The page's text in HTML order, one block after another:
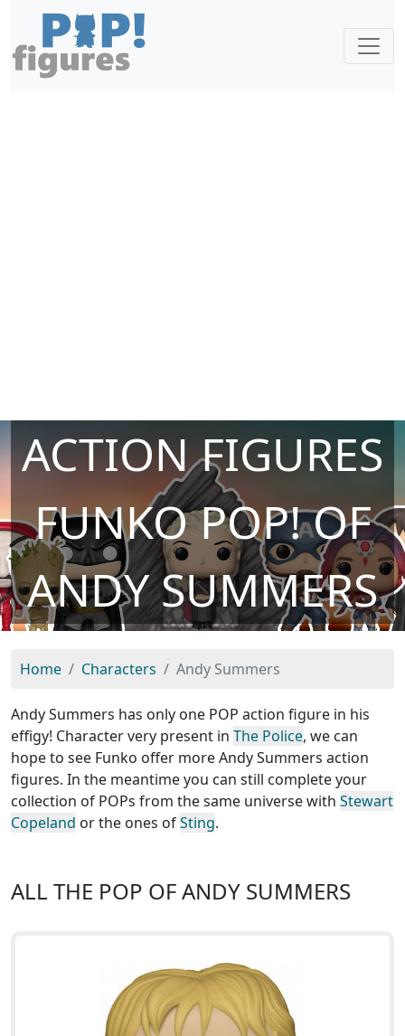
ACTION FIGURES
FUNKO POP! OF
ANDY SUMMERS
Home Characters Andy Summers
Andy Summers has only one POP action figure in his
effigy! Character very present in The Police, we can
hope to see Funko offer more Andy Summers action
figures. In the meantime you can still complete your
collection of POPs from the same universe with Stewart
Copeland or the ones ofSting.
ALL THE POP OF ANDY SUMMERS